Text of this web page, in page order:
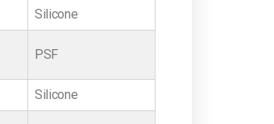
Silicone
PSF
Silicone